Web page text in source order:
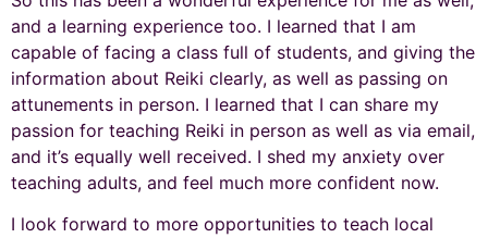
and a learning experience too. I learned that I am
capable of facing a class full of students, and giving the
information about Reiki clearly, as well as passing on
attunements in person. I learned that I can share my
passion for teaching Reiki in person as well as via email,
and it’s equally well received. I shed my anxiety over
teaching adults, and feel much more confident now.
I look forward to more opportunities to teach local